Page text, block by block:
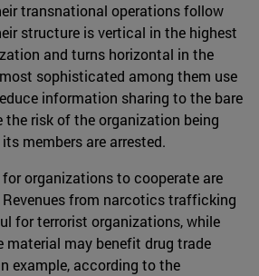
transnational operations follow
structure is vertical in the highest
and turns horizontal in the
sophisticated among them use
information sharing to the bare
the risk of the organization being
members are arrested.
organizations to cooperate are
Revenues from narcotics trafficking
for terrorist organizations, while
material may benefit drug trade
example, according to the